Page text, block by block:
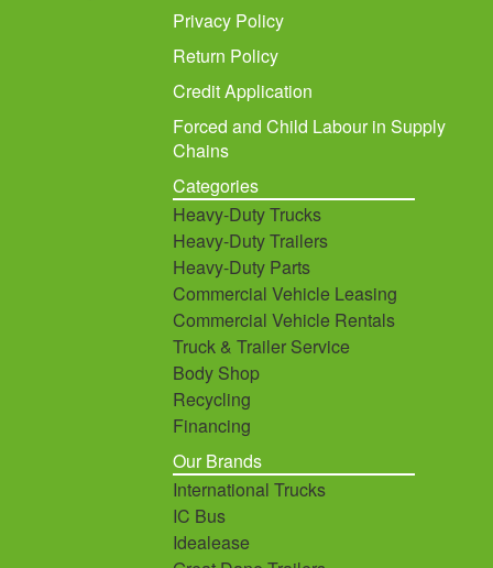
Privacy Policy
Return Policy
Credit Application
Forced and Child Labour in Supply
Chains
Categories
Heavy-Duty Trucks
Heavy-Duty Trailers
Heavy-Duty Parts
Commercial Vehicle Leasing
Commercial Vehicle Rentals
Truck & Trailer Service
Body Shop
Recycling
Financing
Our Brands
International Trucks
IC Bus
Idealease